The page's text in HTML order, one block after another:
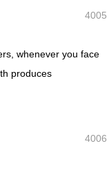
4005
whenever you face
produces
4006